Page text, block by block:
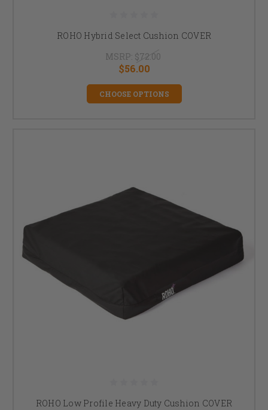
ROHO Hybrid Select Cushion COVER
MSRP: $72.00
$56.00
CHOOSE OPTIONS
ROHO Low Profile Heavy Duty Cushion COVER